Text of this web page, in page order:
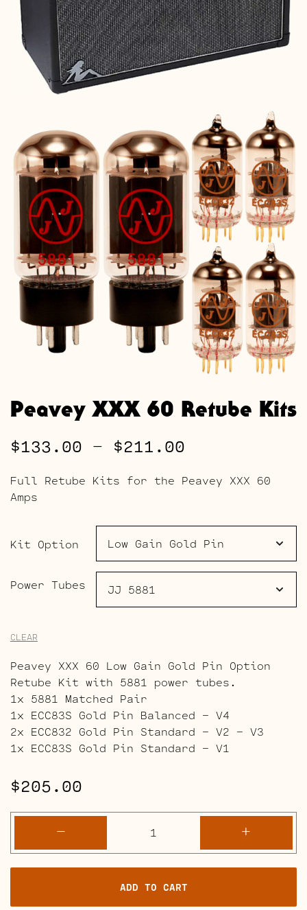
Peavey XXX 60 Retube Kits
$133.00 – $211.00
range:
$133.00
through
$211.00
Full Retube Kits for the Peavey XXX 60
Amps
Kit Option
Power Tubes
CLEAR
Peavey XXX 60 Low Gain Gold Pin Option
Retube Kit with 5881 power tubes.
1x 5881 Matched Pair
1x ECC83S Gold Pin Balanced – V4
2x ECC832 Gold Pin Standard – V2 – V3
1x ECC83S Gold Pin Standard – V1
$205.00
-
XXX
60
Retube
Kits
quantity
+
ADD TO CART